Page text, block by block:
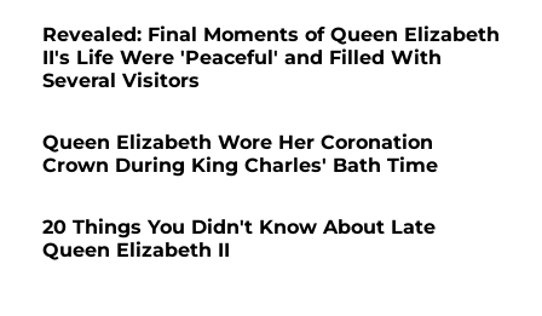
Revealed: Final Moments of Queen Elizabeth
II's Life Were 'Peaceful' and Filled With
Several Visitors
Queen Elizabeth Wore Her Coronation
Crown During King Charles' Bath Time
20 Things You Didn't Know About Late
Queen Elizabeth II